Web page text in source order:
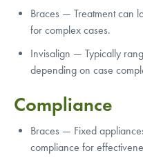
Braces — Treatment can
for complex cases.
Invisalign — Typically
depending on case
Compliance
Braces — Fixed
compliance for